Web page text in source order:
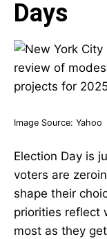
Days
Image Source: Yahoo
Election Day is
voters are
shape their
priorities reflect
most as they